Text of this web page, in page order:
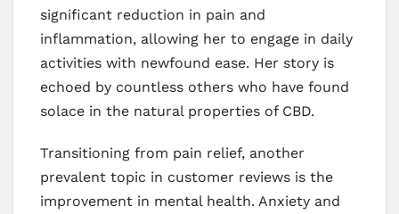
significant reduction in pain and
inflammation, allowing her to engage in daily
activities with newfound ease. Her story is
echoed by countless others who have found
solace in the natural properties of CBD.
Transitioning from pain relief, another
prevalent topic in customer reviews is the
improvement in mental health. Anxiety and